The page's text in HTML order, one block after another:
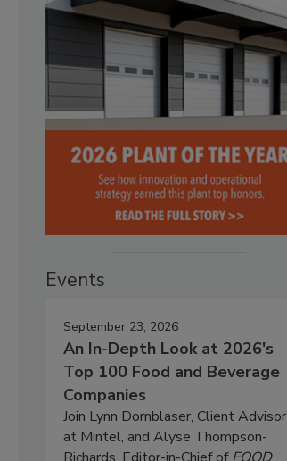
Events
September 23, 2026
An In-Depth Look at 2026's
Top 100 Food and Beverage
Companies
Join Lynn Dornblaser, Client Advisor
at Mintel, and Alyse Thompson-